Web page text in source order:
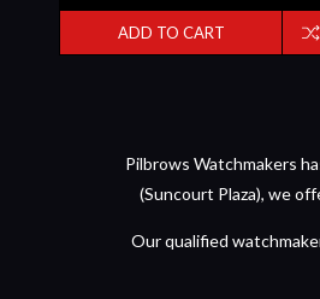
ADD TO CART
Pilbrows Watchmakers
(Suncourt Plaza), we
Our qualified